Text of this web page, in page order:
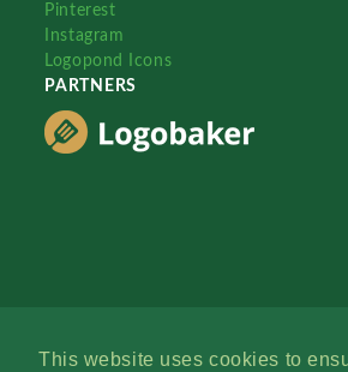
This website uses cookies to
Pinterest
Instagram
Logopond Icons
PARTNERS